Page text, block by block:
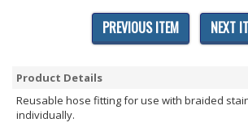
PREVIOUS ITEM NEXT
Product Details
Reusable hose fitting for use with braided
individually.